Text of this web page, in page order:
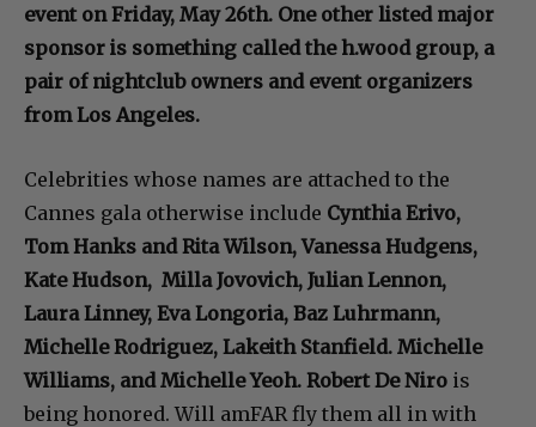
event on Friday, May 26th. One other listed major
sponsor is something called the h.wood group, a
pair of nightclub owners and event organizers
from Los Angeles.
Celebrities whose names are attached to the
Cannes gala otherwise include Cynthia Erivo,
Tom Hanks and Rita Wilson, Vanessa Hudgens,
Kate Hudson, Milla Jovovich, Julian Lennon,
Laura Linney, Eva Longoria, Baz Luhrmann,
Michelle Rodriguez, Lakeith Stanfield. Michelle
Williams, and Michelle Yeoh. Robert De Niro is
being honored. Will amFAR fly them all in with